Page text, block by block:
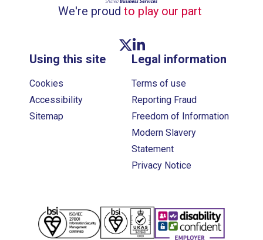
We're proud to play our part
Legal information
Terms of use
Reporting Fraud
Freedom of Information
Modern Slavery
Statement
Privacy Notice
Using this site
Cookies
Accessibility
Sitemap
Twitter link
Linkedin link